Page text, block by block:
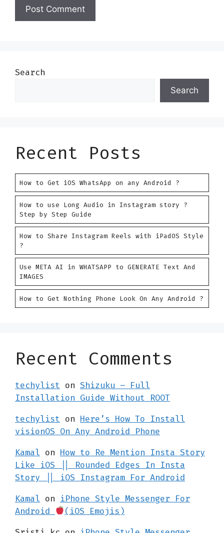
Search
Search
Recent Posts
How to Get iOS WhatsApp on any Android ?
How to use Long Audio in Instagram story ?
Step by Step Guide
How to Share Instagram Reels with iPadOS Style
?
Use META AI in WHATSAPP to GENERATE Text And
IMAGES
How to Get Nothing Phone Look On Any Android ?
Recent Comments
techylist on Shizuku – Full
Installation Guide Without ROOT
techylist on Here’s How To Install
visionOS On Any Android Phone
Kamal on How to Re Mention Insta Story
Like iOS || Rounded Edges In Insta
Story || iOS Instagram For Android
Kamal on iPhone Style Messenger For
Android
(iOS Emojis)